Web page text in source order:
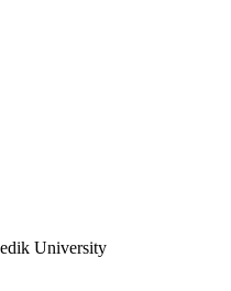
University